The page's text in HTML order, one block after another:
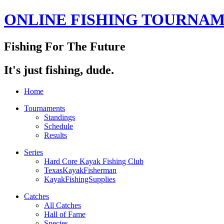
ONLINE FISHING
Fishing For The Future
It's just fishing, dude.
Home
Tournaments
Standings
Schedule
Results
Series
Hard Core Kayak Fishing Club
TexasKayakFisherman
KayakFishingSupplies
Catches
All Catches
Hall of Fame